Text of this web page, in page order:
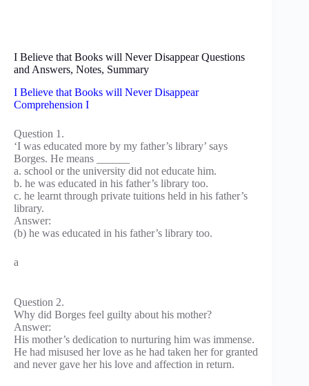
I Believe that Books will Never Disappear Questions
and Answers, Notes, Summary
I Believe that Books will Never Disappear
Comprehension I
Question 1.
‘I was educated more by my father’s library’ says
Borges. He means ______
a. school or the university did not educate him.
b. he was educated in his father’s library too.
c. he learnt through private tuitions held in his father’s
library.
Answer:
(b) he was educated in his father’s library too.
a
Question 2.
Why did Borges feel guilty about his mother?
Answer:
His mother’s dedication to nurturing him was immense.
He had misused her love as he had taken her for granted
and never gave her his love and affection in return.